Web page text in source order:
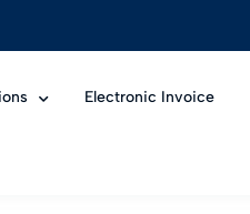
Electronic Invoice